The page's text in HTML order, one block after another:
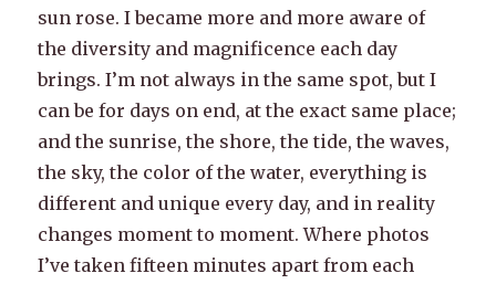
sun rose. I became more and more aware of
the diversity and magnificence each day
brings. I’m not always in the same spot, but I
can be for days on end, at the exact same place;
and the sunrise, the shore, the tide, the waves,
the sky, the color of the water, everything is
different and unique every day, and in reality
changes moment to moment. Where photos
I’ve taken fifteen minutes apart from each